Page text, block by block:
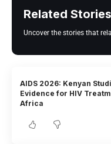
Related Stories
Uncover the stories that
AIDS 2026: Kenyan
Evidence for HIV
Africa